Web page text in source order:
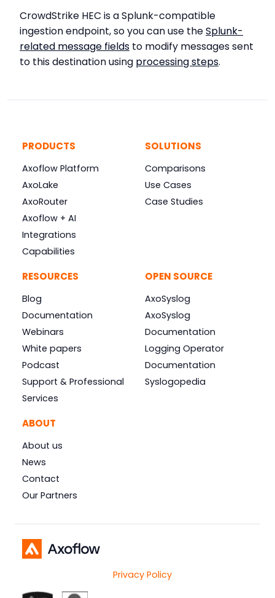
CrowdStrike HEC is a Splunk-compatible
ingestion endpoint, so you can use theSplunk-
related message fields to modify messages sent
to this destination using processing steps.
PRODUCTS
Axoflow Platform
AxoLake
AxoRouter
Axoflow + AI
Integrations
Capabilities
SOLUTIONS
Comparisons
Use Cases
Case Studies
RESOURCES
Blog
Documentation
Webinars
White papers
Podcast
Support & Professional
Services
OPEN SOURCE
AxoSyslog
AxoSyslog
Documentation
Logging Operator
Documentation
Syslogopedia
ABOUT
About us
News
Contact
Our Partners
Privacy Policy